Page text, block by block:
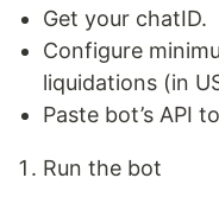
Get your chatID.
Configure
liquidations (in
Paste bot’s API
Run the bot